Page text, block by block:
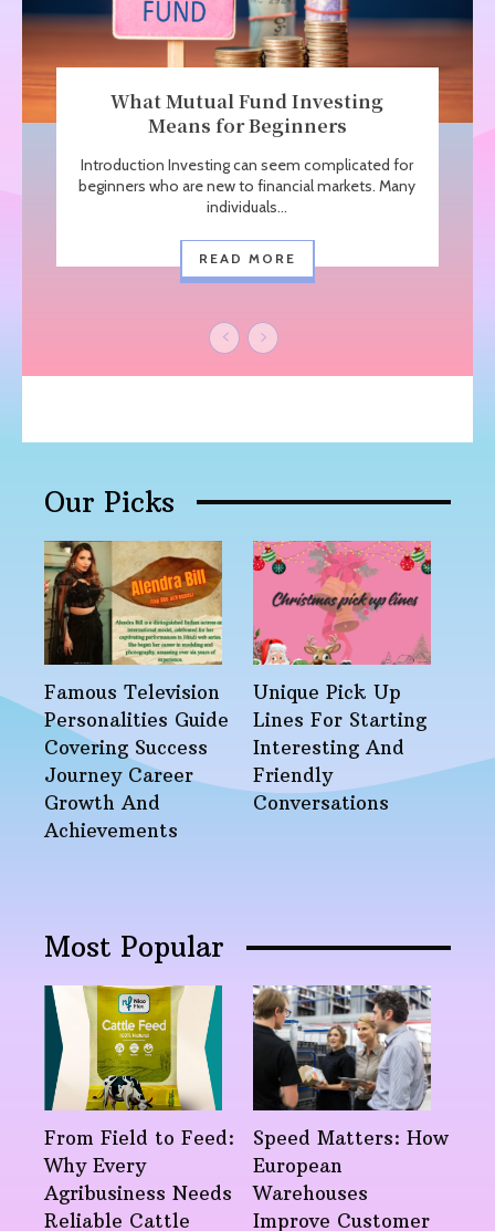
What Mutual Fund Investing
Means for Beginners
Introduction Investing can seem complicated for
beginners who are new to financial markets. Many
individuals...
READ MORE
Our Picks
Famous Television
Personalities Guide
Covering Success
Journey Career
Growth And
Achievements
Unique Pick Up
Lines For Starting
Interesting And
Friendly
Conversations
Most Popular
From Field to Feed:
Why Every
Agribusiness Needs
Reliable Cattle
Speed Matters: How
European
Warehouses
Improve Customer